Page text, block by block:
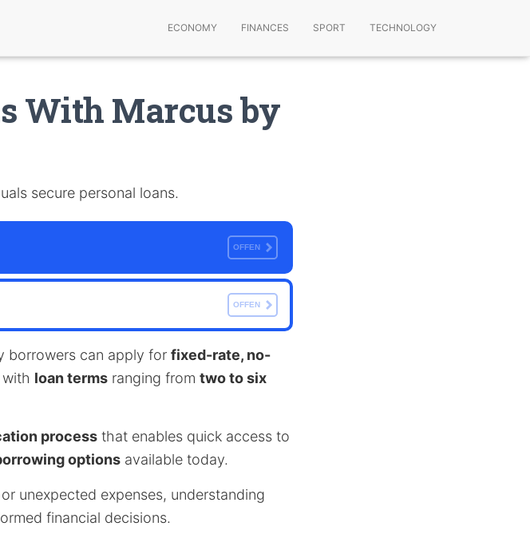
ECONOMY FINANCES SPORT TECHNOLOGY
With Marcus by
secure personal loans.
OFFEN
OFFEN
borrowers can apply for fixed-rate, no-
loan terms ranging from two to six
process that enables quick access to
options available today.
unexpected expenses, understanding
financial decisions.